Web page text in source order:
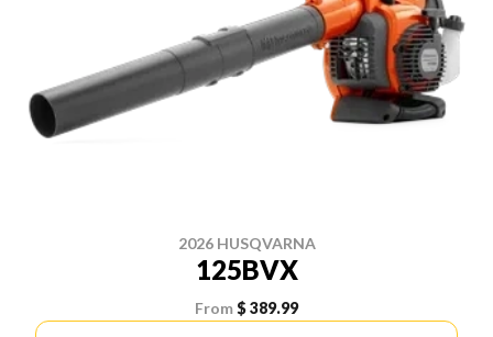
2026 HUSQVARNA
125BVX
From$ 389.99